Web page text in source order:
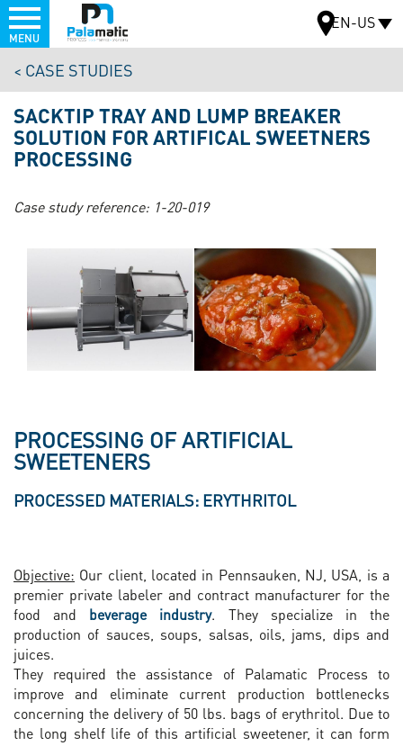
main
content
Menu
MAP
EN-US
MENU
CASE STUDIES
SACKTIP TRAY AND LUMP BREAKER
SOLUTION FOR ARTIFICAL SWEETNERS
PROCESSING
Case study reference: 1-20-019
PROCESSING OF ARTIFICIAL
SWEETENERS
PROCESSED MATERIALS: ERYTHRITOL
Objective: Our client, located in Pennsauken, NJ, USA, is a
premier private labeler and contract manufacturer for the
food and beverage industry. They specialize in the
production of sauces, soups, salsas, oils, jams, dips and
juices.
They required the assistance of Palamatic Process to
improve and eliminate current production bottlenecks
concerning the delivery of 50 lbs. bags of erythritol. Due to
the long shelf life of this artificial sweetener, it can form